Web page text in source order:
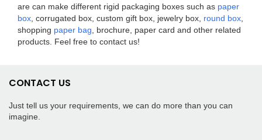
are can make different rigid packaging boxes such as paper
box , corrugated box, custom gift box, jewelry box, round box
shopping paper bag , brochure, paper card and other related
products. Feel free to contact us!
CONTACT US
Just tell us your requirements, we can do more than you can
imagine.